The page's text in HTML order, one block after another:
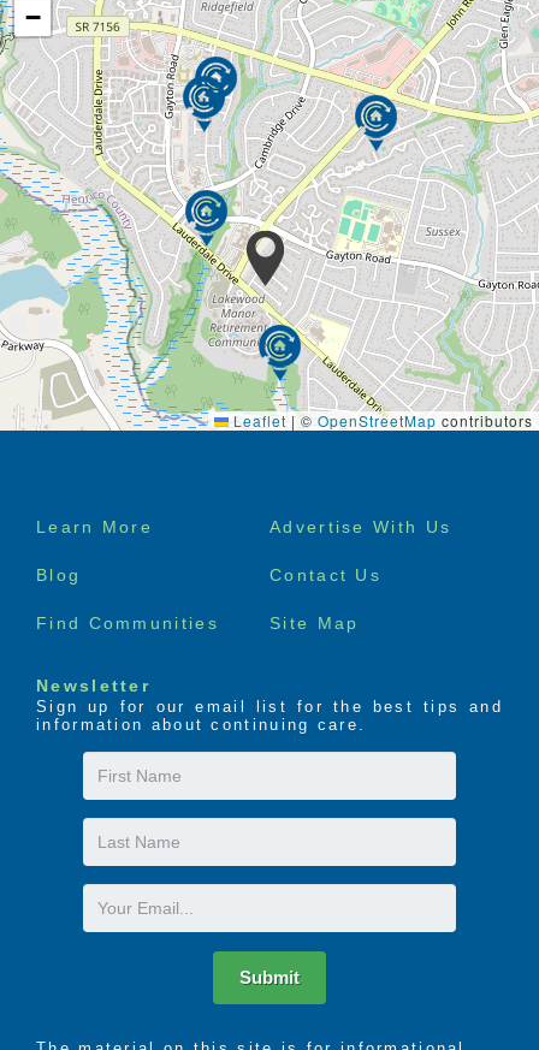
−
Leaflet | ©OpenStreetMap contributors
Footer
Learn More Advertise With Us
Blog Contact Us
Find Communities Site Map
Newsletter
Sign up for our email list for the best tips and
information about continuing care.
First
Name
Last
Name
Email
Submit